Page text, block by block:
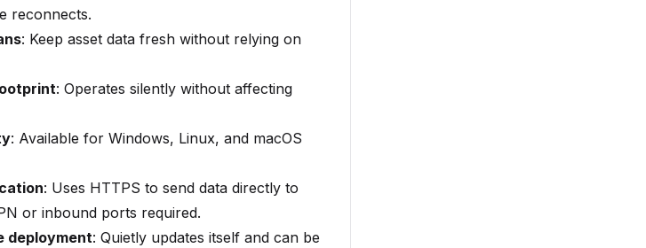
reconnects.
: Keep asset data fresh without relying on
: Operates silently without affecting
: Available for Windows, Linux, and macOS
: Uses HTTPS to send data directly to
or inbound ports required.
deployment: Quietly updates itself and can be